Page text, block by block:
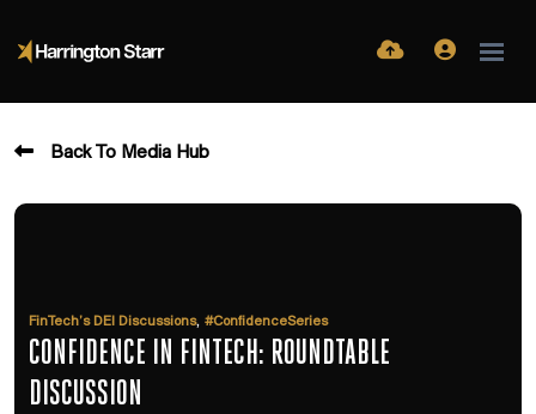
Back To Media Hub
FinTech’s DEI Discussions, #ConfidenceSeries
CONFIDENCE IN FINTECH: ROUNDTABLE
DISCUSSION